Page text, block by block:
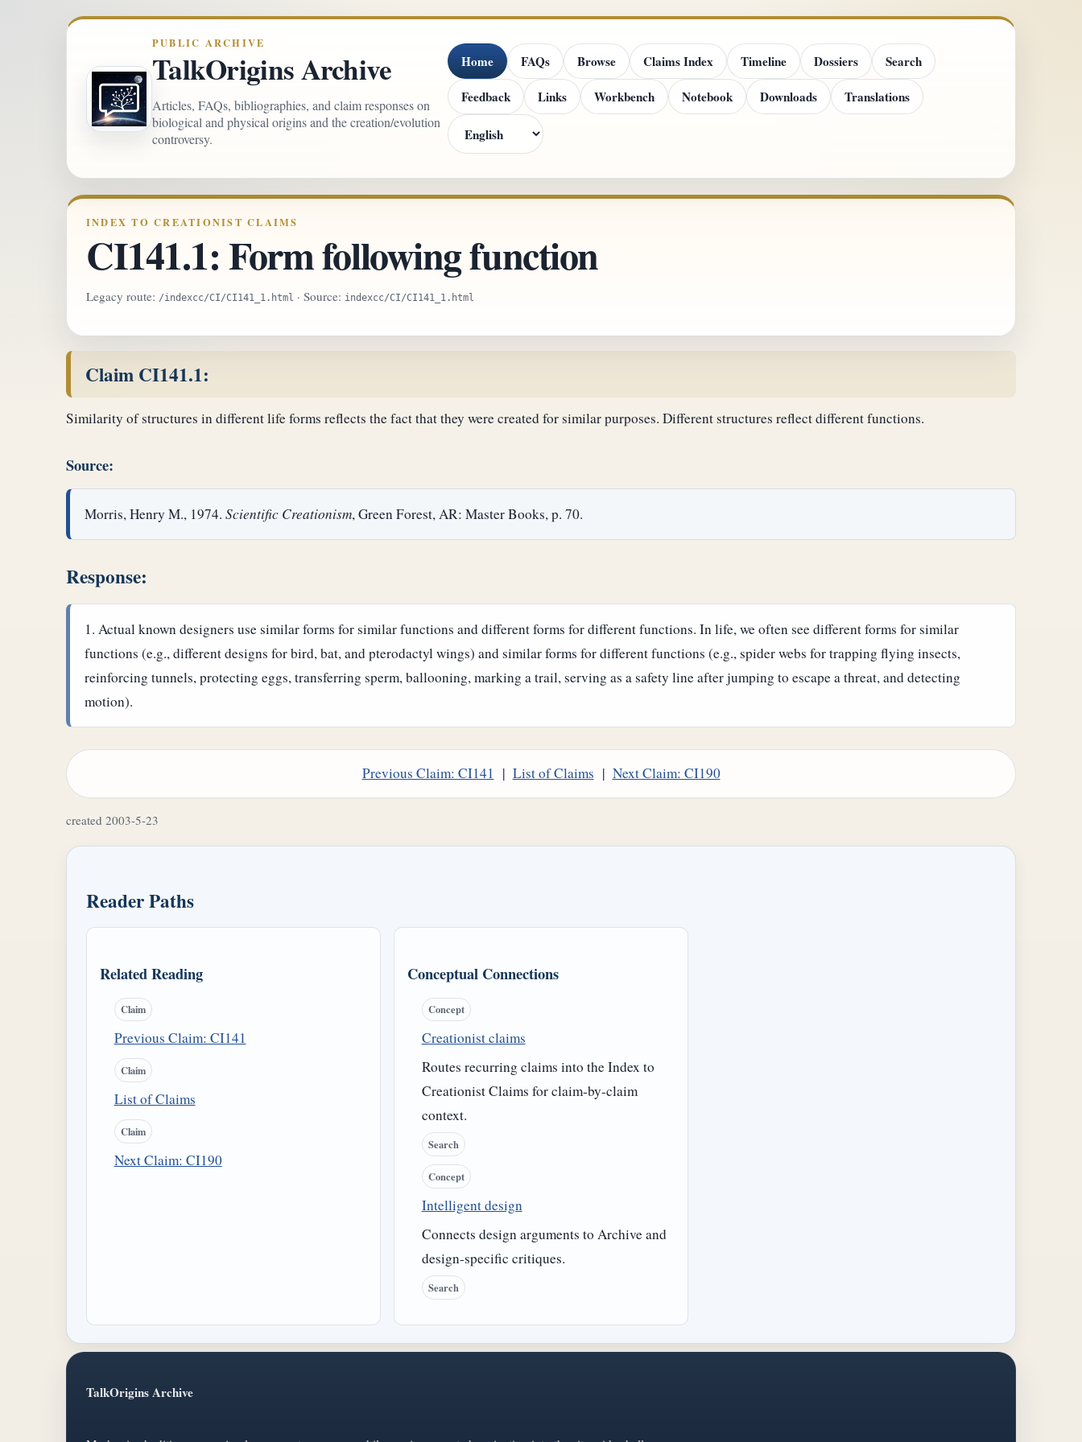
PUBLIC ARCHIVE
TalkOrigins Archive
Articles, FAQs, bibliographies, and claim responses on
biological and physical origins and the creation/evolution
controversy.
Home FAQs Browse Claims Index Timeline Dossiers
Search
Feedback
Links Workbench Notebook Downloads Translations
INDEX TO CREATIONIST CLAIMS
CI141.1: Form following function
Legacy route: /indexcc/CI/CI141_1.html · Source: indexcc/CI/CI141_1.html
Claim CI141.1:
Similarity of structures in different life forms reflects the fact that they were created for similar purposes. Different structures reflect different functions.
Source:
Morris, Henry M., 1974.Scientific Creationism, Green Forest, AR: Master Books, p. 70.
Response:
Actual known designers use similar forms for similar functions and different forms for different functions. In life, we often see different forms for similar
functions (e.g., different designs for bird, bat, and pterodactyl wings) and similar forms for different functions (e.g., spider webs for trapping flying insects,
reinforcing tunnels, protecting eggs, transferring sperm, ballooning, marking a trail, serving as a safety line after jumping to escape a threat, and detecting
motion).
Previous Claim: CI141 | List of Claims | Next Claim: CI190
created 2003-5-23
Reader Paths
Related Reading
Claim
Previous Claim: CI141
Claim
List of Claims
Claim
Next Claim: CI190
Conceptual Connections
Concept
Creationist claims
Routes recurring claims into the Index to
Creationist Claims for claim-by-claim
context.
Search
Concept
Intelligent design
Connects design arguments to Archive and
design-specific critiques.
Search
TalkOrigins Archive